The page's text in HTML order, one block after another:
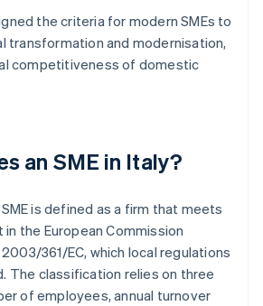
the criteria for modern SMEs to
transformation and modernisation,
competitiveness of domestic
an SME in Italy?
SME is defined as a firm that meets
the European Commission
361/EC, which local regulations
The classification relies on three
of employees, annual turnover